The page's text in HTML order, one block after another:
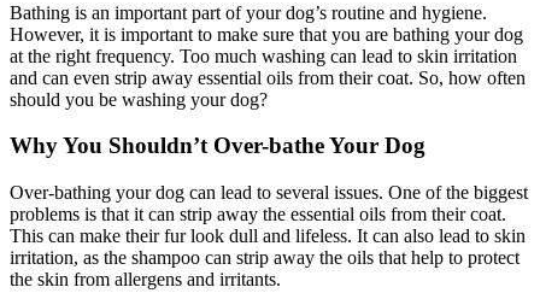
Bathing is an important part of your dog’s routine and hygiene.
However, it is important to make sure that you are bathing your dog
at the right frequency. Too much washing can lead to skin irritation
and can even strip away essential oils from their coat. So, how often
should you be washing your dog?
Why You Shouldn’t Over-bathe Your Dog
Over-bathing your dog can lead to several issues. One of the biggest
problems is that it can strip away the essential oils from their coat.
This can make their fur look dull and lifeless. It can also lead to skin
irritation, as the shampoo can strip away the oils that help to protect
the skin from allergens and irritants.